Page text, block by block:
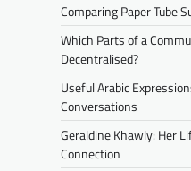
Comparing Paper Tube
Which Parts of a
Decentralised?
Useful Arabic
Conversations
Geraldine Khawly: Her
Connection